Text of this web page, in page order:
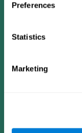
Preferences
Statistics
Marketing